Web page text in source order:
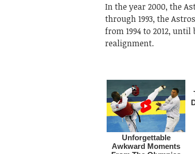
In the year 2000, the
through 1993, the
from 1994 to 2012,
realignment.